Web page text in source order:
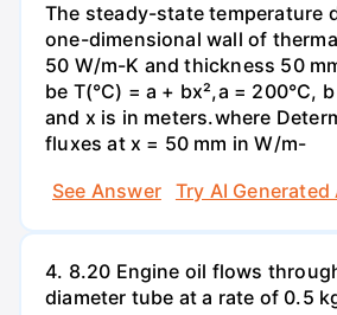
The steady-state temperature
one-dimensional wall of
50 W/m-K and thickness 50
be T(°C) = a + bx²,a = 200°C,
and x is in meters.where
fluxes at x = 50 mm in W/m-
See Answer
Try AI Generated
4. 8.20 Engine oil flows
diameter tube at a rate of 0.5